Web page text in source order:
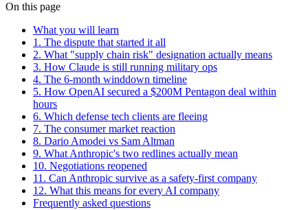
On this page
What you will learn
1. The dispute that started it all
2. What "supply chain risk" designation actually means
3. How Claude is still running military ops
4. The 6-month winddown timeline
5. How OpenAI secured a $200M Pentagon deal within
hours
6. Which defense tech clients are fleeing
7. The consumer market reaction
8. Dario Amodei vs Sam Altman
9. What Anthropic's two redlines actually mean
10. Negotiations reopened
11. Can Anthropic survive as a safety-first company
12. What this means for every AI company
Frequently asked questions